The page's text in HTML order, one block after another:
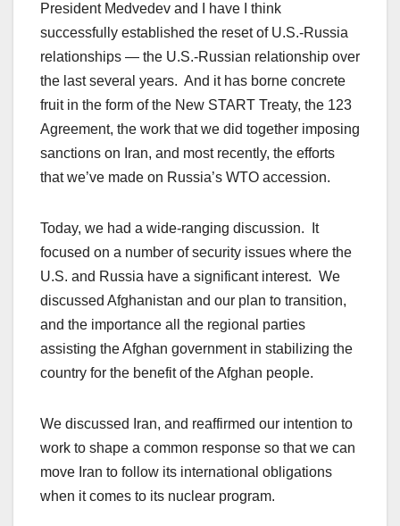
President Medvedev and I have I think
successfully established the reset of U.S.-Russia
relationships — the U.S.-Russian relationship over
the last several years. And it has borne concrete
fruit in the form of the New START Treaty, the 123
Agreement, the work that we did together imposing
sanctions on Iran, and most recently, the efforts
that we’ve made on Russia’s WTO accession.
Today, we had a wide-ranging discussion. It
focused on a number of security issues where the
U.S. and Russia have a significant interest. We
discussed Afghanistan and our plan to transition,
and the importance all the regional parties
assisting the Afghan government in stabilizing the
country for the benefit of the Afghan people.
We discussed Iran, and reaffirmed our intention to
work to shape a common response so that we can
move Iran to follow its international obligations
when it comes to its nuclear program.